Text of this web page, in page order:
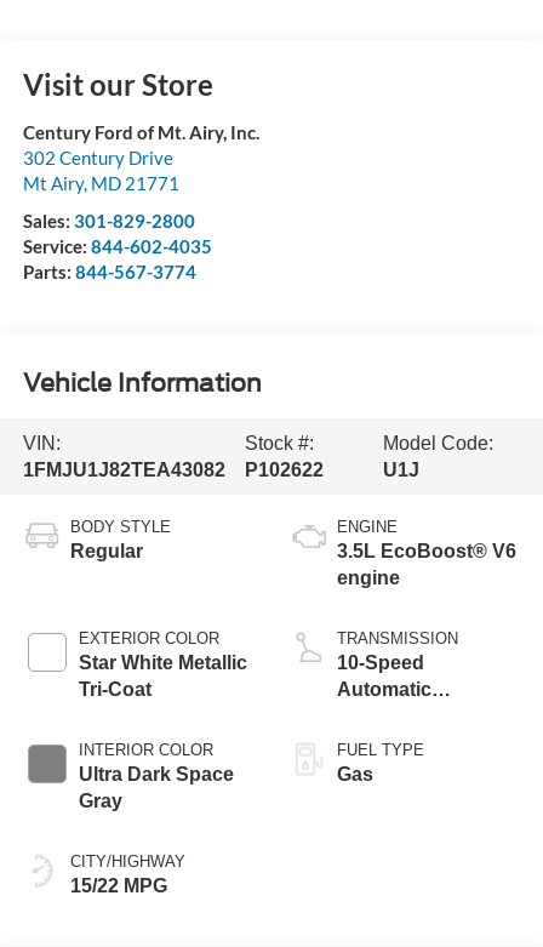
Visit our Store
Century Ford of Mt. Airy, Inc.
302 Century Drive
Mt Airy, MD 21771
Sales: 301-829-2800
Service: 844-602-4035
Parts: 844-567-3774
Vehicle Information
VIN:
1FMJU1J82TEA43082
Stock #:
P102622
Model Code:
U1J
BODY STYLE
Regular
EXTERIOR COLOR
Star White Metallic
Tri-Coat
INTERIOR COLOR
Ultra Dark Space
Gray
CITY/HIGHWAY
15/22 MPG
ENGINE
3.5L EcoBoost® V6
engine
TRANSMISSION
10-Speed
Automatic
SelectShift
Capability
FUEL TYPE
Gas